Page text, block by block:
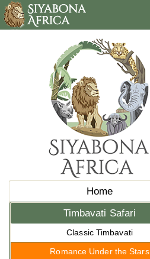
Home
Timbavati Safari
Classic Timbavati
Romance Under the Stars